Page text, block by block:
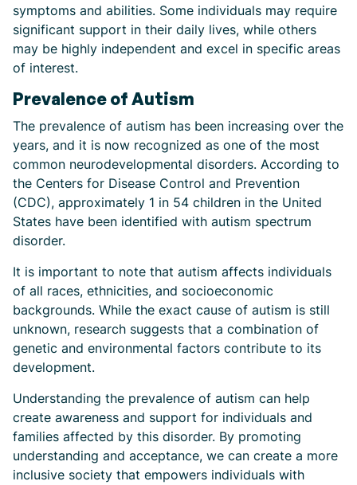
symptoms and abilities. Some individuals may require
significant support in their daily lives, while others
may be highly independent and excel in specific areas
of interest.
Prevalence of Autism
The prevalence of autism has been increasing over the
years, and it is now recognized as one of the most
common neurodevelopmental disorders. According to
the Centers for Disease Control and Prevention
(CDC), approximately 1 in 54 children in the United
States have been identified with autism spectrum
disorder.
It is important to note that autism affects individuals
of all races, ethnicities, and socioeconomic
backgrounds. While the exact cause of autism is still
unknown, research suggests that a combination of
genetic and environmental factors contribute to its
development.
Understanding the prevalence of autism can help
create awareness and support for individuals and
families affected by this disorder. By promoting
understanding and acceptance, we can create a more
inclusive society that empowers individuals with